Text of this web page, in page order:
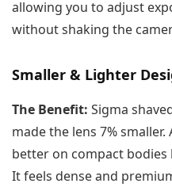
allowing you to adjust
without shaking the
Smaller & Lighter
The Benefit: Sigma
made the lens 7%
better on compact bodies
It feels dense and